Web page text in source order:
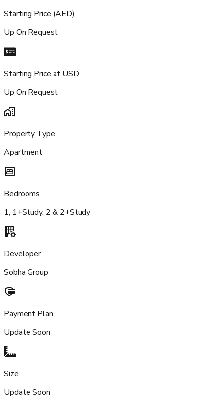
Starting Price (AED)
Up On Request
Starting Price at USD
Up On Request
Property Type
Apartment
Bedrooms
1, 1+Study, 2 & 2+Study
Developer
Sobha Group
Payment Plan
Update Soon
Size
Update Soon